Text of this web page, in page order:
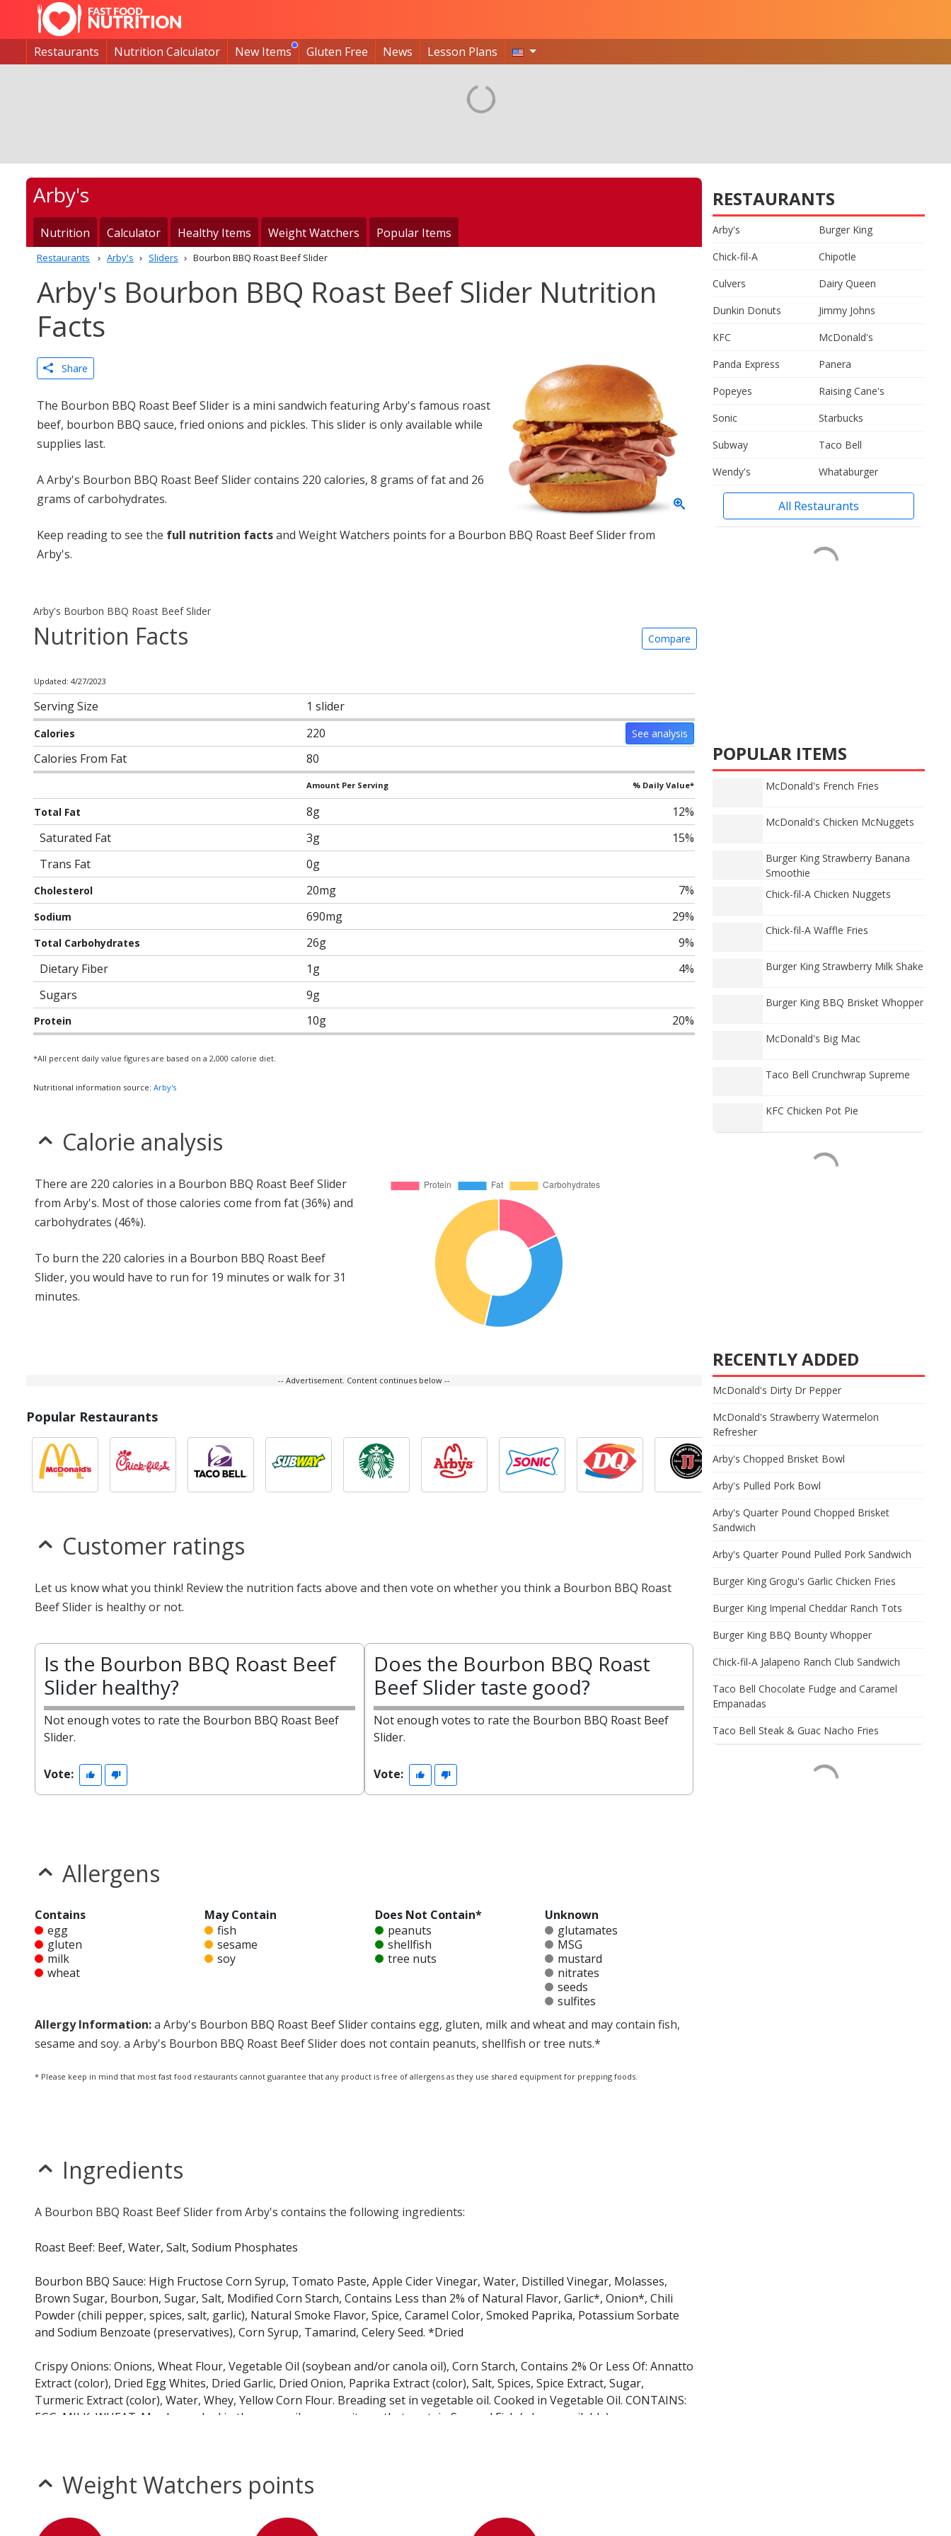
Restaurants Nutrition Calculator New Items Gluten Free News Lesson Plans
Arby's
Nutrition Calculator Healthy Items Weight Watchers Popular Items
Restaurants Arby's Sliders Bourbon BBQ Roast Beef Slider
Arby's Bourbon BBQ Roast Beef Slider Nutrition
Facts
Share
The Bourbon BBQ Roast Beef Slider is a mini sandwich featuring Arby's famous roast
beef, bourbon BBQ sauce, fried onions and pickles. This slider is only available while
supplies last.
A Arby's Bourbon BBQ Roast Beef Slider contains 220 calories, 8 grams of fat and 26
grams of carbohydrates.
Keep reading to see the full nutrition factsand Weight Watchers points for a Bourbon BBQ Roast Beef Slider from
Arby's.
Arby's Bourbon BBQ Roast Beef Slider
Nutrition Facts Compare
Updated: 4/27/2023
Serving Size 1 slider
Calories 220 See analysis
Calories From Fat 80
Amount Per Serving % Daily Value*
Total Fat 8g
12%
Saturated Fat
3g
15%
Trans Fat
0g
Cholesterol 20mg 7%
Sodium 690mg 29%
Total Carbohydrates 26g
9%
Dietary Fiber
1g
4%
Sugars
9g
Protein 10g 20%
*All percent daily value figures are based on a 2,000 calorie diet.
Nutritional information source: Arby's
Calorie analysis
There are 220 calories in a Bourbon BBQ Roast Beef Slider
from Arby's. Most of those calories come from fat (36%) and
carbohydrates (46%).
To burn the 220 calories in a Bourbon BBQ Roast Beef
Slider, you would have to run for 19 minutes or walk for 31
minutes.
-- Advertisement. Content continues below --
Popular Restaurants
Customer ratings
Let us know what you think! Review the nutrition facts above and then vote on whether you think a Bourbon BBQ Roast
Beef Slider is healthy or not.
Is the Bourbon BBQ Roast Beef
Slider healthy?
Not enough votes to rate the Bourbon BBQ Roast Beef
Slider.
Vote:
Does the Bourbon BBQ Roast
Beef Slider taste good?
Not enough votes to rate the Bourbon BBQ Roast Beef
Slider.
Vote:
Allergens
Contains
egg
gluten
milk
wheat
May Contain
fish
sesame
soy
Does Not Contain*
peanuts
shellfish
tree nuts
Unknown
glutamates
MSG
mustard
nitrates
seeds
sulfites
Allergy Information:a Arby's Bourbon BBQ Roast Beef Slider contains egg, gluten, milk and wheat and may contain fish,
sesame and soy. a Arby's Bourbon BBQ Roast Beef Slider does not contain peanuts, shellfish or tree nuts.*
* Please keep in mind that most fast food restaurants cannot guarantee that any product is free of allergens as they use shared equipment for prepping foods.
Ingredients
A Bourbon BBQ Roast Beef Slider from Arby's contains the following ingredients:
Roast Beef: Beef, Water, Salt, Sodium Phosphates
Bourbon BBQ Sauce: High Fructose Corn Syrup, Tomato Paste, Apple Cider Vinegar, Water, Distilled Vinegar, Molasses,
Brown Sugar, Bourbon, Sugar, Salt, Modified Corn Starch, Contains Less than 2% of Natural Flavor, Garlic*, Onion*, Chili
Powder (chili pepper, spices, salt, garlic), Natural Smoke Flavor, Spice, Caramel Color, Smoked Paprika, Potassium Sorbate
and Sodium Benzoate (preservatives), Corn Syrup, Tamarind, Celery Seed. *Dried
Crispy Onions: Onions, Wheat Flour, Vegetable Oil (soybean and/or canola oil), Corn Starch, Contains 2% Or Less Of: Annatto
Extract (color), Dried Egg Whites, Dried Garlic, Dried Onion, Paprika Extract (color), Salt, Spices, Spice Extract, Sugar,
Turmeric Extract (color), Water, Whey, Yellow Corn Flour. Breading set in vegetable oil. Cooked in Vegetable Oil. CONTAINS:
EGG, MILK, WHEAT. May be cooked in the same oil as menu items that contain Soy and Fish (where available).
Slider Bun: Enriched Wheat Flour (wheat flour, malted barley flour, niacin, iron, thiamine mononitrate, riboflavin, folic acid),
Water, High Fructose Corn Syrup, Sugar, Soybean Oil, Yeast, Salt, Dough Conditioner (wheat flour, wheat starch, enzymes,
Weight Watchers points
RESTAURANTS
Arby's
Burger King
Chick-fil-A
Chipotle
Culvers
Dairy Queen
Dunkin Donuts
Jimmy Johns
KFC
McDonald's
Panda Express
Panera
Popeyes
Raising Cane's
Sonic
Starbucks
Subway
Taco Bell
Wendy's
Whataburger
All Restaurants
POPULAR ITEMS
McDonald's French Fries
McDonald's Chicken McNuggets
Burger King Strawberry Banana
Smoothie
Chick-fil-A Chicken Nuggets
Chick-fil-A Waffle Fries
Burger King Strawberry Milk Shake
Burger King BBQ Brisket Whopper
McDonald's Big Mac
Taco Bell Crunchwrap Supreme
KFC Chicken Pot Pie
RECENTLY ADDED
McDonald's Dirty Dr Pepper
McDonald's Strawberry Watermelon
Refresher
Arby's Chopped Brisket Bowl
Arby's Pulled Pork Bowl
Arby's Quarter Pound Chopped Brisket
Sandwich
Arby's Quarter Pound Pulled Pork Sandwich
Burger King Grogu's Garlic Chicken Fries
Burger King Imperial Cheddar Ranch Tots
Burger King BBQ Bounty Whopper
Chick-fil-A Jalapeno Ranch Club Sandwich
Taco Bell Chocolate Fudge and Caramel
Empanadas
Taco Bell Steak & Guac Nacho Fries